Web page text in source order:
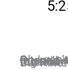
Oh I can't wait to listen to this interview. I love Jonathan and